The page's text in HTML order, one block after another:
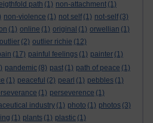
path (1) non-attachment (1)
non-violence (1) not self (1) not-self (3)
(1) online (1) original (1) orwellian (1)
outlier (2) outlier richie (12)
(17) painful feelings (1) painter (1)
pandemic (8) past (1) path of peace (1)
(1) peaceful (2) pearl (1) pebbles (1)
(1) perseverence (1)
industry (1) photo (1) photos (3)
(1) plants (1) plastic (1)